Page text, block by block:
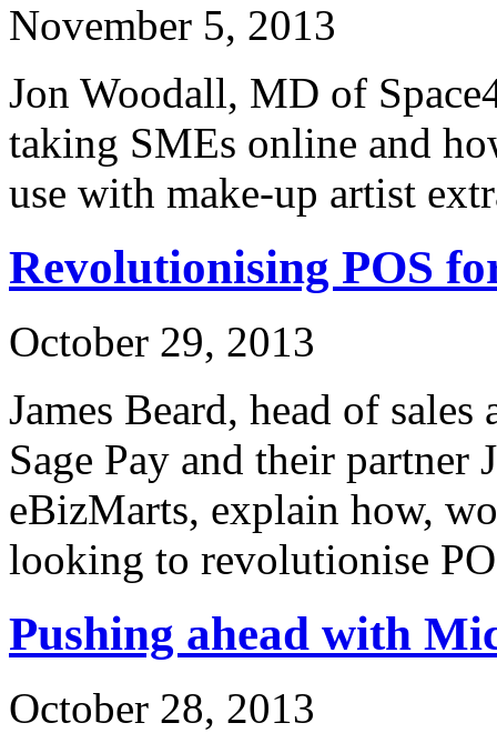
November 5, 2013
Jon Woodall, MD of
taking SMEs online and
use with make-up artist
Revolutionising POS
October 29, 2013
James Beard, head of
Sage Pay and their partner
eBizMarts, explain how,
looking to revolutionise
Pushing ahead with
October 28, 2013